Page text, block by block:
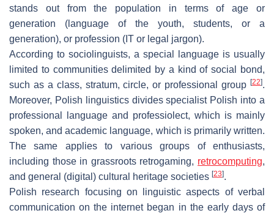
stands out from the population in terms of age or
generation (language of the youth, students, or a
generation), or profession (IT or legal jargon).
According to sociolinguists, a special language is usually
limited to communities delimited by a kind of social bond,
such as a class, stratum, circle, or professional group [22].
Moreover, Polish linguistics divides specialist Polish into a
professional language and professiolect, which is mainly
spoken, and academic language, which is primarily written.
The same applies to various groups of enthusiasts,
including those in grassroots retrogaming, retrocomputing,
and general (digital) cultural heritage societies [23].
Polish research focusing on linguistic aspects of verbal
communication on the internet began in the early days of